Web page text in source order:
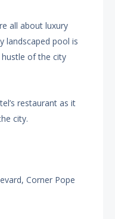
all about luxury
landscaped pool is
of the city
restaurant as it
city.
Corner Pope